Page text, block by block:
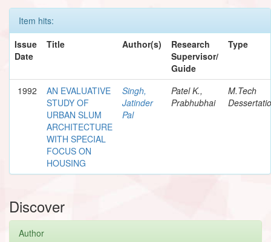
Item hits:
Issue
Date
Title Author(s)
Research
Supervisor/
Guide
Type
1992
AN EVALUATIVE
STUDY OF
URBAN SLUM
ARCHITECTURE
WITH SPECIAL
FOCUS ON
HOUSING
Singh,
Jatinder
Pal
Patel K.,
Prabhubhai
M.Tech
Discover
Author